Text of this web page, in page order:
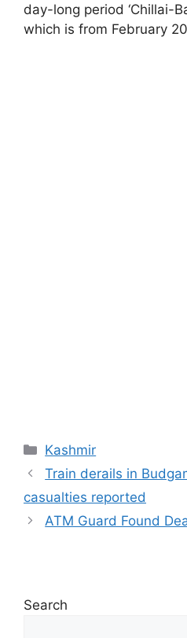
day-long period ‘Chillai-
which is from February
Categories
Kashmir
Train derails in
casualties reported
ATM Guard Found
Search